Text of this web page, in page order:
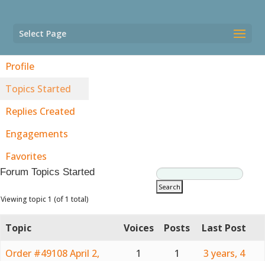
Select Page
Profile
Topics Started
Replies Created
Engagements
Favorites
Forum Topics Started
Viewing topic 1 (of 1 total)
Topic Voices Posts
Last Post
Order #49108 April 2,
1 1
3 years, 4